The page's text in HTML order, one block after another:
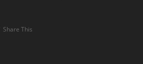
Share This